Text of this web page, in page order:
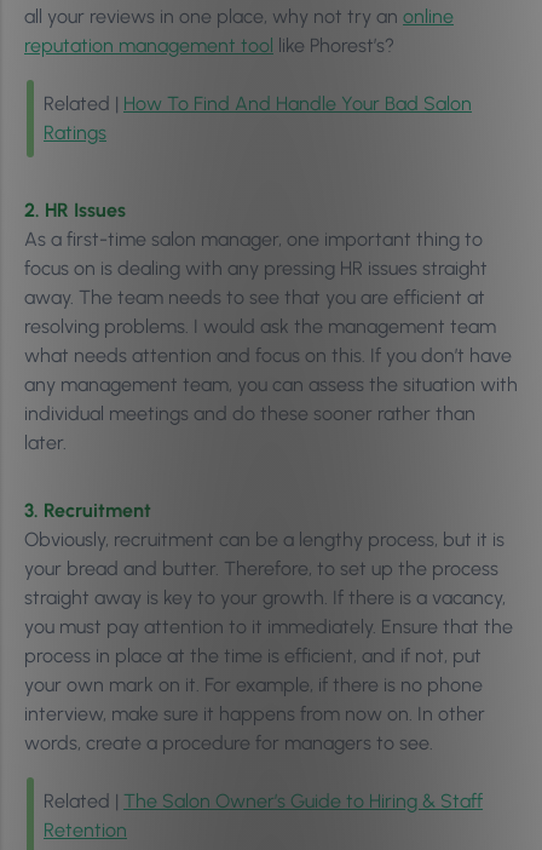
all your reviews in one place, why not try an online
reputation management tool like Phorest’s?
Related | How To Find And Handle Your Bad Salon
Ratings
2. HR Issues
As a first-time salon manager, one important thing to
focus on is dealing with any pressing HR issues straight
away. The team needs to see that you are efficient at
resolving problems. I would ask the management team
what needs attention and focus on this. If you don’t have
any management team, you can assess the situation with
individual meetings and do these sooner rather than
later.
3. Recruitment
Obviously, recruitment can be a lengthy process, but it is
your bread and butter. Therefore, to set up the process
straight away is key to your growth. If there is a vacancy,
you must pay attention to it immediately. Ensure that the
process in place at the time is efficient, and if not, put
your own mark on it. For example, if there is no phone
interview, make sure it happens from now on. In other
words, create a procedure for managers to see.
Related | The Salon Owner’s Guide to Hiring & Staff
Retention